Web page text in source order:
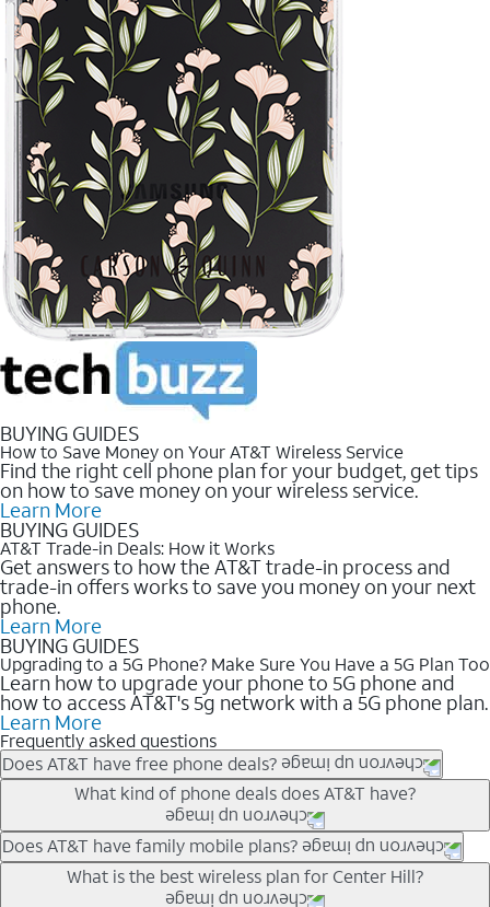
BUYING GUIDES
How to Save Money on Your AT&T Wireless Service
Find the right cell phone plan for your budget, get tips
on how to save money on your wireless service.
Learn More
BUYING GUIDES
AT&T Trade-in Deals: How it Works
Get answers to how the AT&T trade-in process and
trade-in offers works to save you money on your next
phone.
Learn More
BUYING GUIDES
Upgrading to a 5G Phone? Make Sure You Have a 5G Plan Too
Learn how to upgrade your phone to 5G phone and
how to access AT&T's 5g network with a 5G phone plan.
Learn More
Frequently asked questions
Does AT&T have free phone deals?
Our trade-in offers for new and existing customers can bring the
phone price down to free or $0. Be sure to check back often for
the newest deals on popular phones in .
What kind of phone deals does AT&T have?
AT&T has a variety of cell phone deals for everyone. Trade-in
deals for the newest iPhone & Samsung phones can help
lower the price. Other phones deals don’t need a trade-in at all,
Does AT&T have family mobile plans?
Yes, and with Unlimited Your Way, you can pick a plan for each
line on your account. All plans include unlimited talk, text &
What is the best wireless plan for Center Hill?